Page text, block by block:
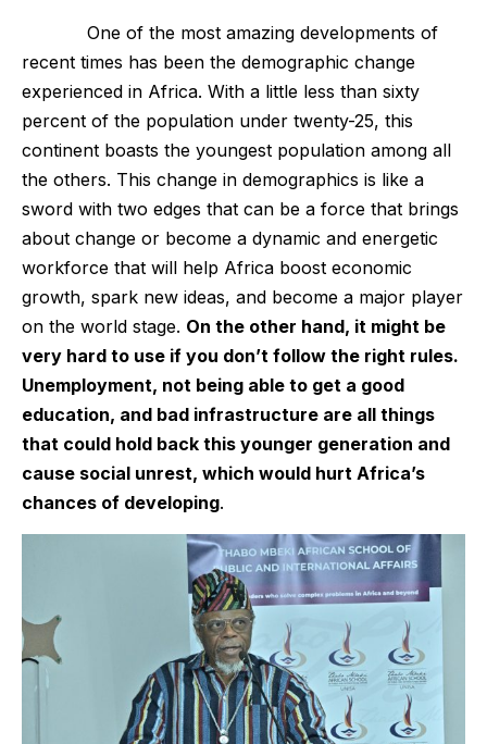
One of the most amazing developments of
recent times has been the demographic change
experienced in Africa. With a little less than sixty
percent of the population under twenty-25, this
continent boasts the youngest population among all
the others. This change in demographics is like a
sword with two edges that can be a force that brings
about change or become a dynamic and energetic
workforce that will help Africa boost economic
growth, spark new ideas, and become a major player
on the world stage. On the other hand, it might be
very hard to use if you don’t follow the right rules.
Unemployment, not being able to get a good
education, and bad infrastructure are all things
that could hold back this younger generation and
cause social unrest, which would hurt Africa’s
chances of developing.